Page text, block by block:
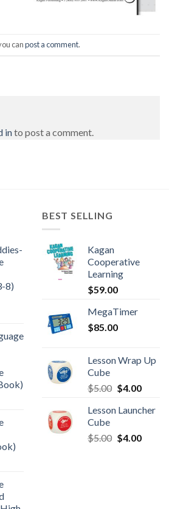
canpost a comment.
into post a comment.
8)
BEST SELLING
Kagan
Cooperative
Learning
$59.00
MegaTimer
$85.00
Lesson Wrap Up
Cube
$5.00 $4.00
Lesson Launcher
Cube
$5.00 $4.00